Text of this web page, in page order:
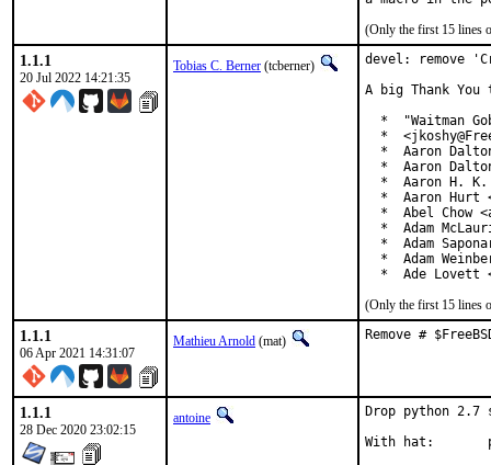
(Only the first 15 lines
1.1.1
20 Jul 2022 14:21:35
Tobias C. Berner (tcberner)
devel: remove
A big Thank
*  "Waitman
*
*  Aaron
*  Aaron
*  Aaron H.
*  Aaron Hurt
*  Abel Chow
*  Adam
*  Adam
*  Adam
*  Ade Lovett
(Only the first 15 lines
1.1.1
06 Apr 2021 14:31:07
Mathieu Arnold (mat) Remove #
1.1.1
28 Dec 2020 23:02:15
antoine
Drop python